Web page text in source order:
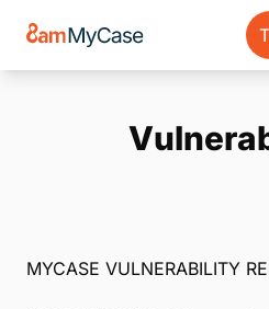
MYCASE VULNERABILITY